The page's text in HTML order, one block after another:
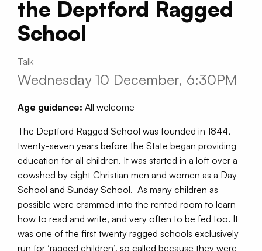
the Deptford Ragged
School
Talk
Wednesday 10 December, 6:30PM
Age guidance: All welcome
The Deptford Ragged School was founded in 1844,
twenty-seven years before the State began providing
education for all children. It was started in a loft over a
cowshed by eight Christian men and women as a Day
School and Sunday School. As many children as
possible were crammed into the rented room to learn
how to read and write, and very often to be fed too. It
was one of the first twenty ragged schools exclusively
run for ‘ragged children’, so called because they were